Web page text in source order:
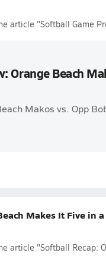
article "Softball Game
Orange Beach
Makos vs. Opp
Makes It Five in
article "Softball Recap: